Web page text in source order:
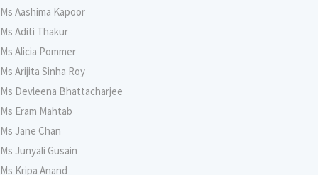
Ms Aashima Kapoor
Ms Aditi Thakur
Ms Alicia Pommer
Ms Arijita Sinha Roy
Ms Devleena Bhattacharjee
Ms Eram Mahtab
Ms Jane Chan
Ms Junyali Gusain
Ms Kripa Anand